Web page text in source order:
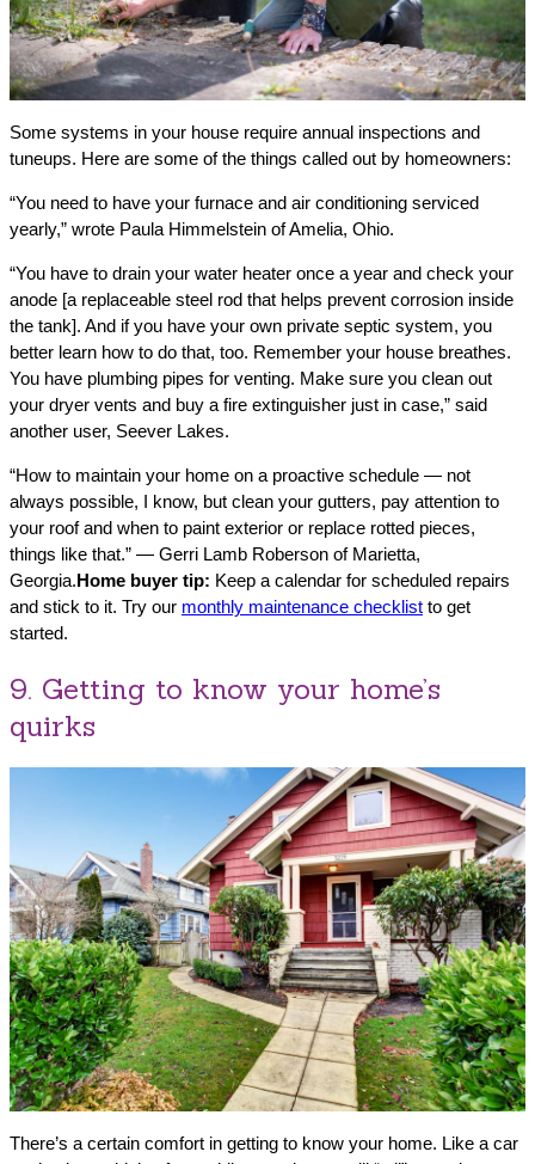
Some systems in your house require annual inspections and
tuneups. Here are some of the things called out by homeowners:
“You need to have your furnace and air conditioning serviced
yearly,” wrote Paula Himmelstein of Amelia, Ohio.
“You have to drain your water heater once a year and check your
anode [a replaceable steel rod that helps prevent corrosion inside
the tank]. And if you have your own private septic system, you
better learn how to do that, too. Remember your house breathes.
You have plumbing pipes for venting. Make sure you clean out
your dryer vents and buy a fire extinguisher just in case,” said
another user, Seever Lakes.
“How to maintain your home on a proactive schedule — not
always possible, I know, but clean your gutters, pay attention to
your roof and when to paint exterior or replace rotted pieces,
things like that.” — Gerri Lamb Roberson of Marietta,
Georgia.Home buyer tip: Keep a calendar for scheduled repairs
and stick to it. Try our monthly maintenance checklist to get
started.
9. Getting to know your home’s
quirks
There’s a certain comfort in getting to know your home. Like a car